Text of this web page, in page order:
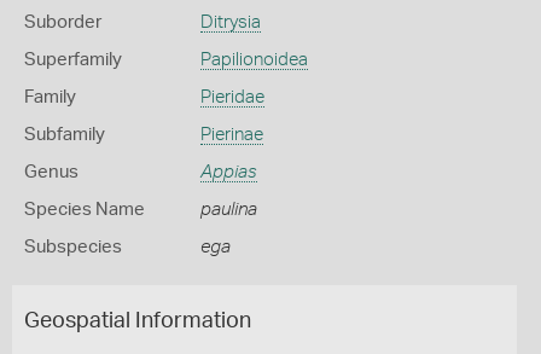
Suborder Ditrysia
Superfamily Papilionoidea
Family Pieridae
Subfamily Pierinae
Genus Appias
Species Name paulina
Subspecies ega
Geospatial Information